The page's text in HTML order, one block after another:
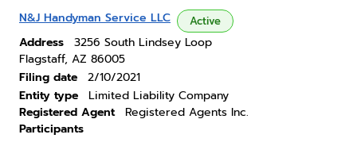
N&J Handyman Service LLC Active
Address
3256 South Lindsey Loop
Flagstaff, AZ 86005
Filing date
2/10/2021
Entity type
Limited Liability Company
Registered Agent
Registered Agents Inc.
Participants